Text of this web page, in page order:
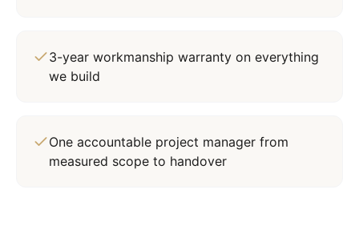
3-year workmanship warranty on everything
we build
One accountable project manager from
measured scope to handover